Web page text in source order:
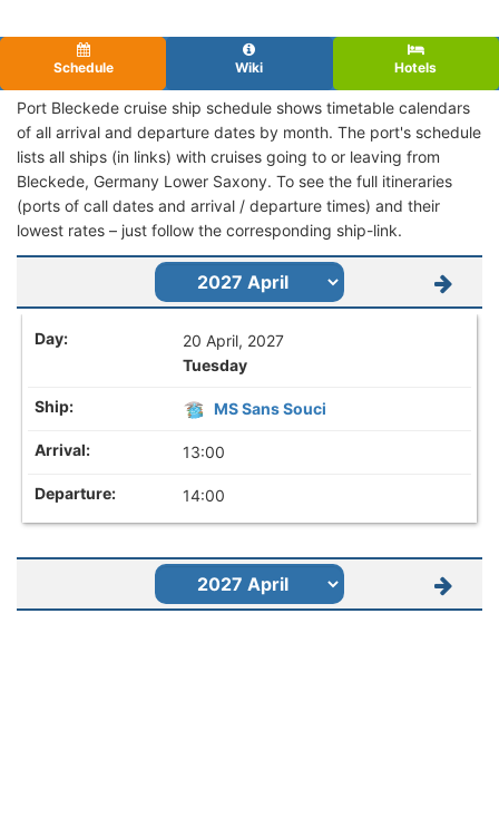
Schedule Wiki Hotels
Port Bleckede cruise ship schedule shows timetable calendars
of all arrival and departure dates by month. The port's schedule
lists all ships (in links) with cruises going to or leaving from
Bleckede, Germany Lower Saxony. To see the full itineraries
(ports of call dates and arrival / departure times) and their
lowest rates – just follow the corresponding ship-link.
20 April, 2027
Tuesday
MS Sans Souci
13:00
14:00